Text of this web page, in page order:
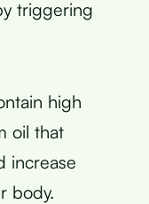
triggering
high
oil that
increase
body.